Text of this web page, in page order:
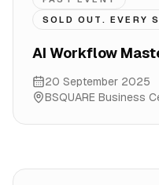
SOLD OUT. EVERY
AI Workflow
20 September 2025
BSQUARE Business